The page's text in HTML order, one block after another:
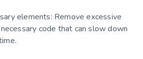
elements: Remove excessive
code that can slow down